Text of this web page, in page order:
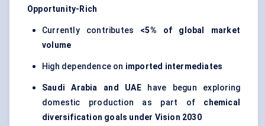
Opportunity-Rich
Currently contributes <5% of global market
volume
High dependence on imported intermediates
Saudi Arabia and UAEhave begun exploring
domestic production as part of chemical
diversification goals under Vision 2030